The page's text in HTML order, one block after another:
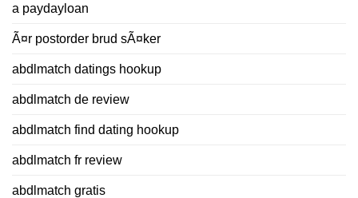
a paydayloan
Ã¤r postorder brud sÃ¤ker
abdlmatch datings hookup
abdlmatch de review
abdlmatch find dating hookup
abdlmatch fr review
abdlmatch gratis